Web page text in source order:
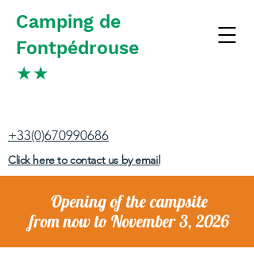
Camping de
Fontpédrouse
★★
+33(0)670990686
Click here to contact us by email
Opening of the campsite
from now to November 3, 2026